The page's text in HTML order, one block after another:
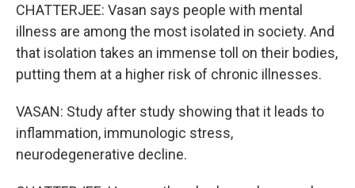
CHATTERJEE: Vasan says people with mental
illness are among the most isolated in society. And
that isolation takes an immense toll on their bodies,
putting them at a higher risk of chronic illnesses.
VASAN: Study after study showing that it leads to
inflammation, immunologic stress,
neurodegenerative decline.